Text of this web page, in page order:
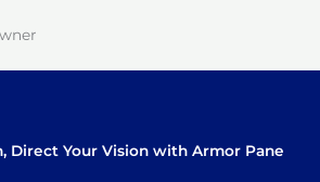
Direct Your Vision with Armor Pane